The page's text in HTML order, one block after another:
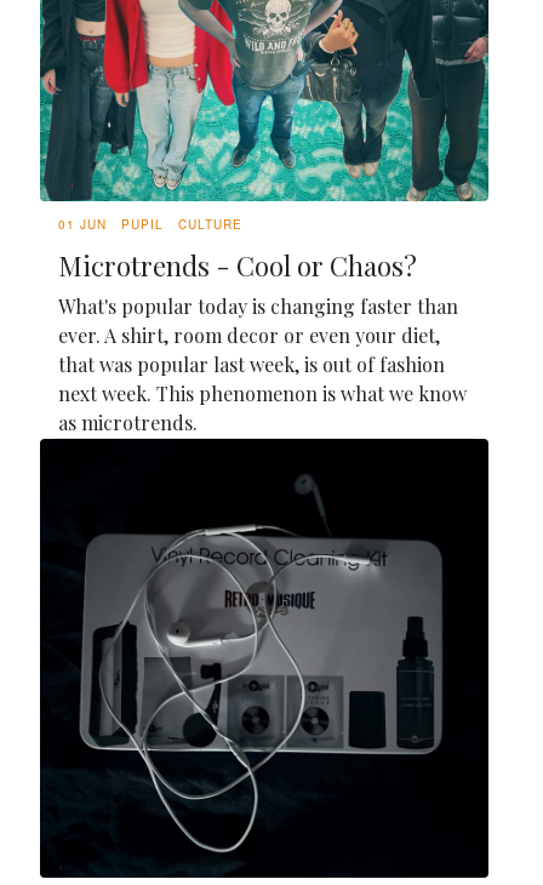
01 JUN PUPIL CULTURE
Microtrends - Cool or Chaos?
What's popular today is changing faster than
ever. A shirt, room decor or even your diet,
that was popular last week, is out of fashion
next week. This phenomenon is what we know
as microtrends.